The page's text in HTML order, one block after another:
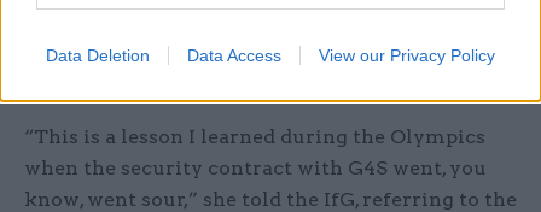
Data Deletion Data Access View our Privacy Policy
strong partnerships between public and private
“This is a lesson I learned during the Olympics
when the security contract with G4S went, you
know, went sour,” she told the IfG, referring to the